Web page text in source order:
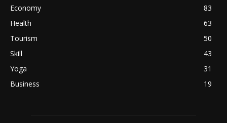
Economy
83
Health
63
Tourism
50
Skill
43
Yoga
31
Business
19